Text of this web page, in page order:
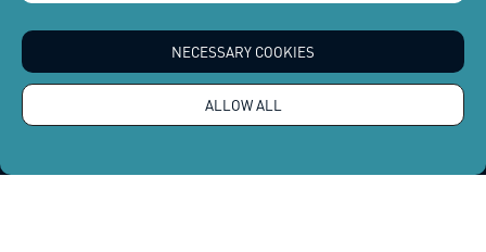
Publications
About
afterwards, you will find that option at the bottom of the
NECESSARY COOKIES
ALLOW ALL